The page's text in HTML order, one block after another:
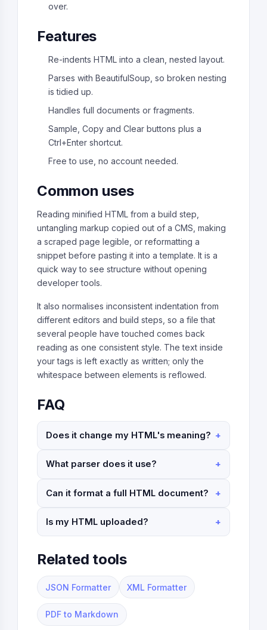
over.
Features
Re-indents HTML into a clean, nested layout.
Parses with BeautifulSoup, so broken nesting
is tidied up.
Handles full documents or fragments.
Sample, Copy and Clear buttons plus a
Ctrl+Enter shortcut.
Free to use, no account needed.
Common uses
Reading minified HTML from a build step,
untangling markup copied out of a CMS, making
a scraped page legible, or reformatting a
snippet before pasting it into a template. It is a
quick way to see structure without opening
developer tools.
It also normalises inconsistent indentation from
different editors and build steps, so a file that
several people have touched comes back
reading as one consistent style. The text inside
your tags is left exactly as written; only the
whitespace between elements is reflowed.
FAQ
Does it change my HTML's meaning?
What parser does it use?
Can it format a full HTML document?
Is my HTML uploaded?
Related tools
JSON Formatter XML Formatter
PDF to Markdown